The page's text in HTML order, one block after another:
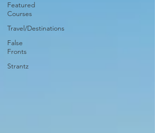
Featured
Courses
Travel/Destinations
False
Fronts
Strantz